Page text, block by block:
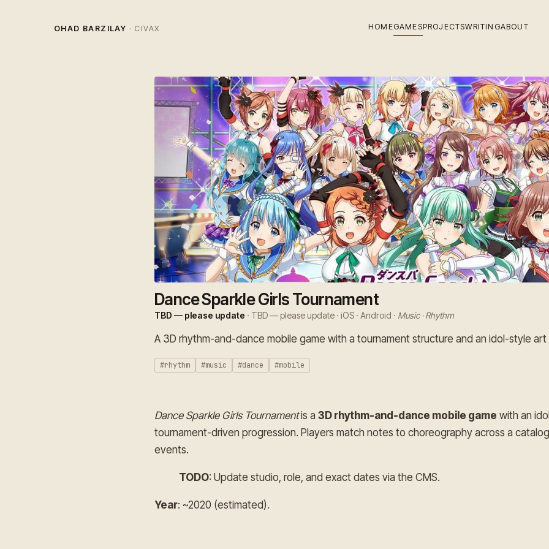
OHAD BARZILAY · CIVAX HOMEGAMESPROJECTSWRITINGABOUT
Dance Sparkle Girls Tournament
TBD — please update · TBD — please update · iOS · Android · Music · Rhythm
A 3D rhythm-and-dance mobile game with a tournament structure and an idol-style
#rhythm #music #dance #mobile
Dance Sparkle Girls Tournamentis a 3D rhythm-and-dance mobile game with an
tournament-driven progression. Players match notes to choreography across a
events.
TODO: Update studio, role, and exact dates via the CMS.
Year: ~2020 (estimated).